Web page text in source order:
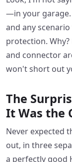
—in your
and any
protection.
and connector
won't short out
The
It Was the
Never expected
out, in three
a perfectly good